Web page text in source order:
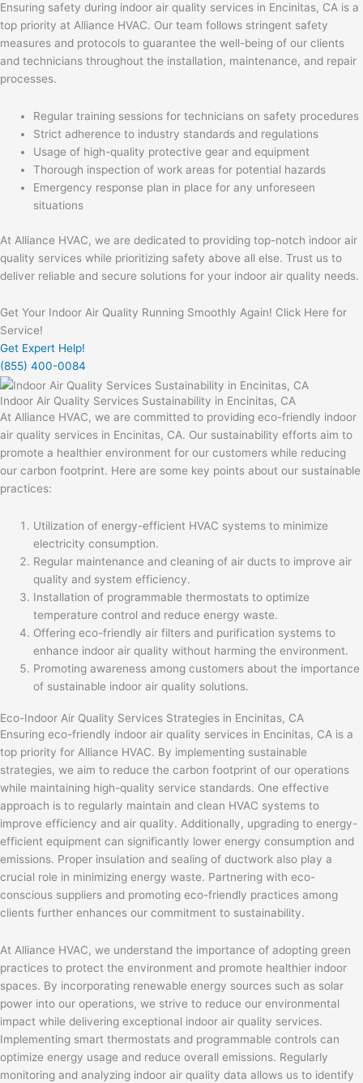
Ensuring safety during indoor air quality services in Encinitas, CA is a
top priority at Alliance HVAC. Our team follows stringent safety
measures and protocols to guarantee the well-being of our clients
and technicians throughout the installation, maintenance, and repair
processes.
Regular training sessions for technicians on safety procedures
Strict adherence to industry standards and regulations
Usage of high-quality protective gear and equipment
Thorough inspection of work areas for potential hazards
Emergency response plan in place for any unforeseen
situations
At Alliance HVAC, we are dedicated to providing top-notch indoor air
quality services while prioritizing safety above all else. Trust us to
deliver reliable and secure solutions for your indoor air quality needs.
Get Your Indoor Air Quality Running Smoothly Again! Click Here for
Service!
Get Expert Help!
(855) 400-0084
Indoor Air Quality Services Sustainability in Encinitas, CA
At Alliance HVAC, we are committed to providing eco-friendly indoor
air quality services in Encinitas, CA. Our sustainability efforts aim to
promote a healthier environment for our customers while reducing
our carbon footprint. Here are some key points about our sustainable
practices:
Utilization of energy-efficient HVAC systems to minimize
electricity consumption.
Regular maintenance and cleaning of air ducts to improve air
quality and system efficiency.
Installation of programmable thermostats to optimize
temperature control and reduce energy waste.
Offering eco-friendly air filters and purification systems to
enhance indoor air quality without harming the environment.
Promoting awareness among customers about the importance
of sustainable indoor air quality solutions.
Eco-Indoor Air Quality Services Strategies in Encinitas, CA
Ensuring eco-friendly indoor air quality services in Encinitas, CA is a
top priority for Alliance HVAC. By implementing sustainable
strategies, we aim to reduce the carbon footprint of our operations
while maintaining high-quality service standards. One effective
approach is to regularly maintain and clean HVAC systems to
improve efficiency and air quality. Additionally, upgrading to energy-
efficient equipment can significantly lower energy consumption and
emissions. Proper insulation and sealing of ductwork also play a
crucial role in minimizing energy waste. Partnering with eco-
conscious suppliers and promoting eco-friendly practices among
clients further enhances our commitment to sustainability.
At Alliance HVAC, we understand the importance of adopting green
practices to protect the environment and promote healthier indoor
spaces. By incorporating renewable energy sources such as solar
power into our operations, we strive to reduce our environmental
impact while delivering exceptional indoor air quality services.
Implementing smart thermostats and programmable controls can
optimize energy usage and reduce overall emissions. Regularly
monitoring and analyzing indoor air quality data allows us to identify